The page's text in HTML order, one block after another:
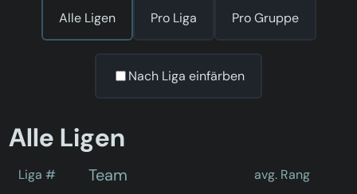
Alle Ligen Pro Liga Pro Gruppe
Nach Liga einfärben
Alle Ligen
Liga # Team avg. Rang